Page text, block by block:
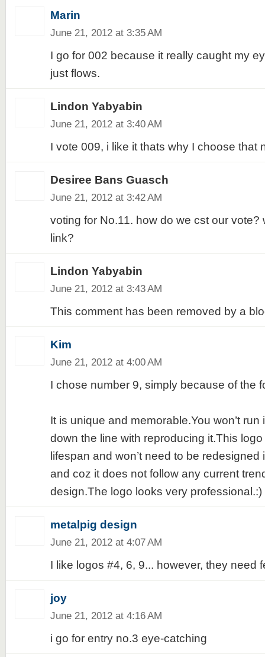
Marin
June 21, 2012 at 3:35 AM
I go for 002 because it really caught my
just flows.
Lindon Yabyabin
June 21, 2012 at 3:40 AM
I vote 009, i like it thats why I choose that
Desiree Bans Guasch
June 21, 2012 at 3:42 AM
voting for No.11. how do we cst our vote?
link?
Lindon Yabyabin
June 21, 2012 at 3:43 AM
This comment has been removed by a
Kim
June 21, 2012 at 4:00 AM
I chose number 9, simply because of the
It is unique and memorable.You won’t
down the line with reproducing it.This
lifespan and won’t need to be
and coz it does not follow any current
design.The logo looks very professional.:)
metalpig design
June 21, 2012 at 4:07 AM
I like logos #4, 6, 9... however, they need
joy
June 21, 2012 at 4:16 AM
i go for entry no.3 eye-catching